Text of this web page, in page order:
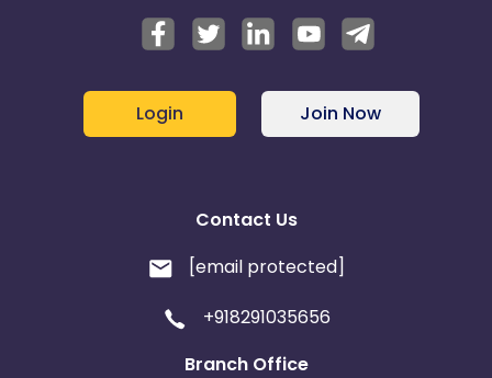
Login Join Now
Contact Us
[email protected]
+918291035656
Branch Office